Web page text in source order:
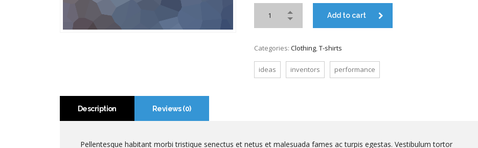
Add to cart
Categories: Clothing,T-shirts
ideas inventors performance
Description Reviews (0)
Pellentesque habitant morbi tristique senectus et netus et malesuada fames ac turpis egestas. Vestibulum tortor